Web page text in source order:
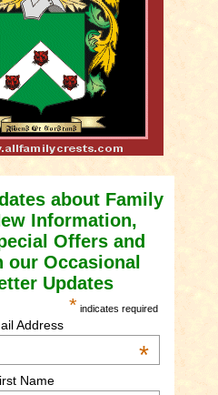
about Family
Information,
Offers and
our Occasional
Updates
* indicates required
Address
*
Name